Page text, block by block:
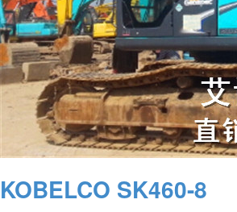
KOBELCO SK460-8